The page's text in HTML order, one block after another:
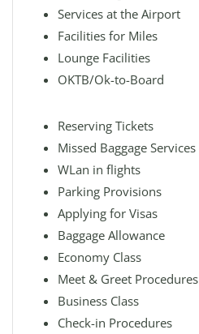
Services at the Airport
Facilities for Miles
Lounge Facilities
OKTB/Ok-to-Board
Reserving Tickets
Missed Baggage Services
WLan in flights
Parking Provisions
Applying for Visas
Baggage Allowance
Economy Class
Meet & Greet Procedures
Business Class
Check-in Procedures